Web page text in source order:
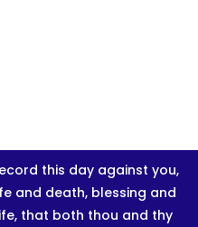
this day against you,
and death, blessing and
that both thou and thy